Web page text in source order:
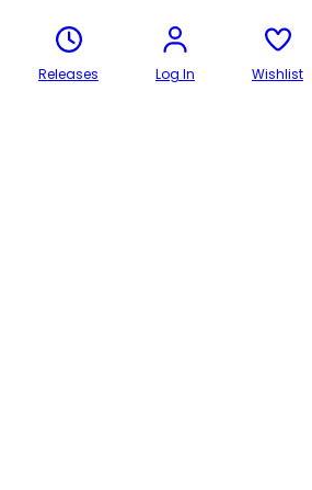
Releases Log In Wishlist